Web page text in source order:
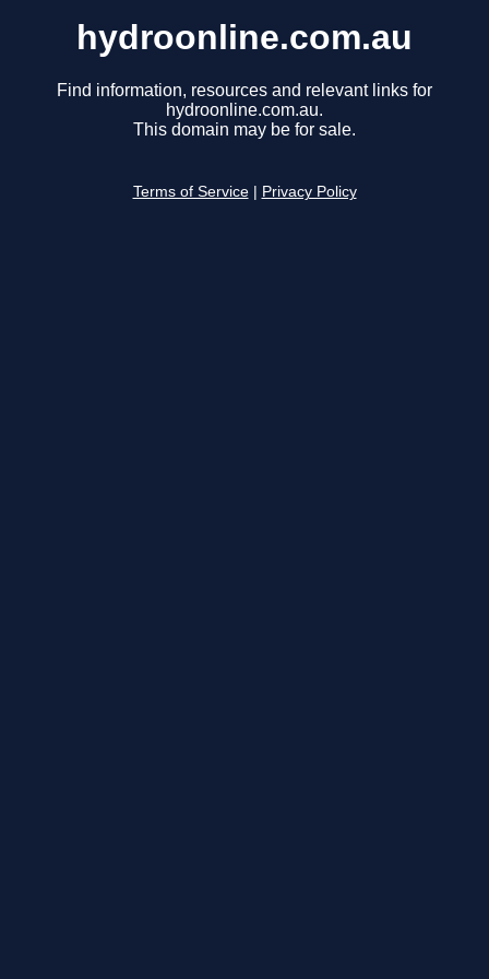
hydroonline.com.au
Find information, resources and relevant links for
hydroonline.com.au.
This domain may be for sale.
Terms of Service Privacy Policy